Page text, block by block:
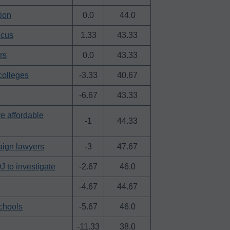
0.0 44.0
1.33 43.33
0.0 43.33
-3.33 40.67
-6.67 43.33
affordable
-1 44.33
lawyers -3 47.67
to investigate -2.67 46.0
-4.67 44.67
-5.67 46.0
-11.33 38.0